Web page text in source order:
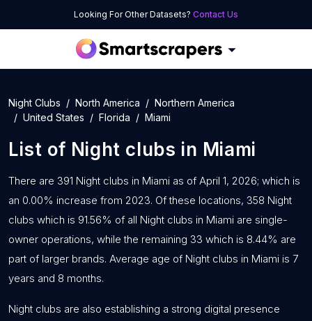
Looking For Other Datasets? Contact Us
Night Clubs North America
Northern America
United States
Florida Miami
List of Night clubs in Miami
There are 391 Night clubs in Miami as of April 1, 2026; which is
an 0.00% increase from 2023. Of these locations, 358 Night
clubs which is 91.56% of all Night clubs in Miami are single-
owner operations, while the remaining 33 which is 8.44% are
part of larger brands. Average age of Night clubs in Miami is 7
years and 8 months.
Night clubs are also establishing a strong digital presence